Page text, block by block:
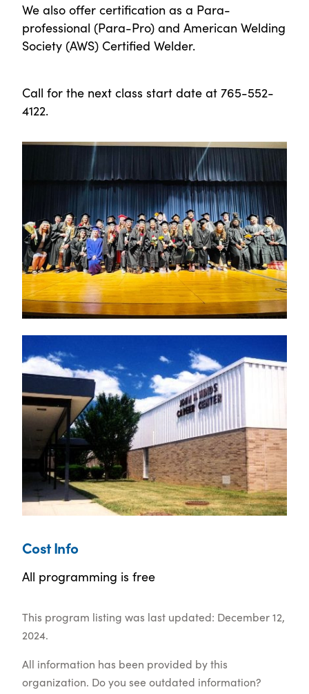
We also offer certification as a Para-
professional (Para-Pro) and American Welding
Society (AWS) Certified Welder.
Call for the next class start date at 765-552-
4122.
Cost Info
All programming is free
This program listing was last updated: December 12,
2024.
All information has been provided by this
organization. Do you see outdated information?